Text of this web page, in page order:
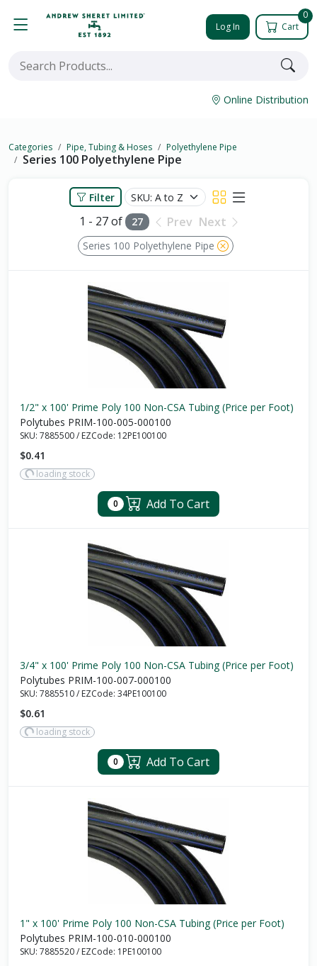
Log In
0
Cart
Online Distribution
Categories Pipe, Tubing & Hoses Polyethylene Pipe
Series 100 Polyethylene Pipe
Filter
1 - 27 of 27 Prev Next
Series 100 Polyethylene Pipe
1/2" x 100' Prime Poly 100 Non-CSA Tubing (Price per Foot)
Polytubes PRIM-100-005-000100
SKU: 7885500/ EZCode: 12PE100100
$0.41
loading stock
0 Add To Cart
3/4" x 100' Prime Poly 100 Non-CSA Tubing (Price per Foot)
Polytubes PRIM-100-007-000100
SKU: 7885510/ EZCode: 34PE100100
$0.61
loading stock
0 Add To Cart
1" x 100' Prime Poly 100 Non-CSA Tubing (Price per Foot)
Polytubes PRIM-100-010-000100
SKU: 7885520/ EZCode: 1PE100100